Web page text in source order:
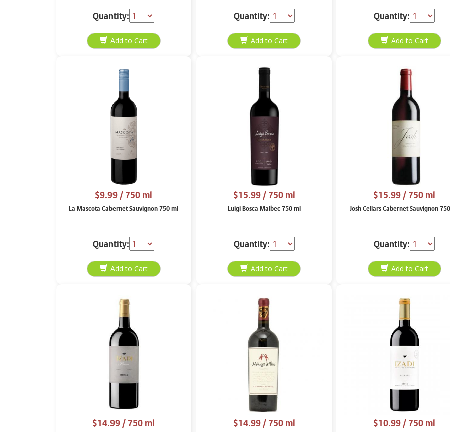
Quantity: Quantity: Quantity:
$9.99/ 750 ml
La Mascota Cabernet Sauvignon 750 ml
Quantity:
$15.99/ 750 ml
Luigi Bosca Malbec 750 ml
Quantity:
$15.99/ 750 ml
Josh Cellars Cabernet Sauvignon
Quantity:
$14.99/ 750 ml $14.99/ 750 ml $10.99/ 750 ml